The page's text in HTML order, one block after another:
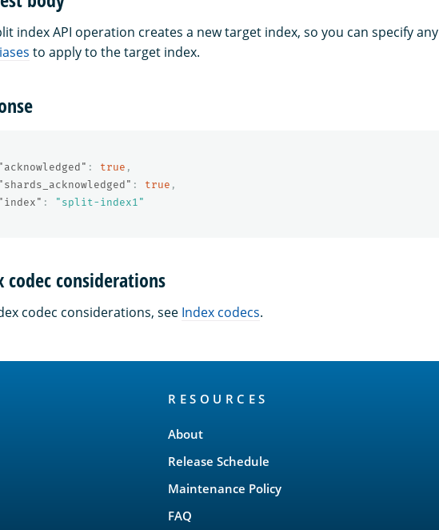
index API operation creates a new target index, so you can specify any
to apply to the target index.
"acknowledged" : true ,
"shards_acknowledged" : true ,
"index" :
"split-index1"
codec considerations
codec considerations, see Index codecs.
RESOURCES
About
Release Schedule
Maintenance Policy
FAQ